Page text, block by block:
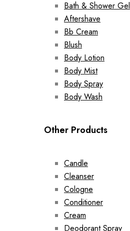
Bath & Shower Gel
Aftershave
Bb Cream
Blush
Body Lotion
Body Mist
Body Spray
Body Wash
Other Products
Candle
Cleanser
Cologne
Conditioner
Cream
Deodorant Spray